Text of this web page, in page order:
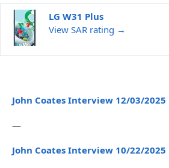
LG W31 Plus
View SAR rating →
John Coates Interview 12/03/2025
—
John Coates Interview 10/22/2025